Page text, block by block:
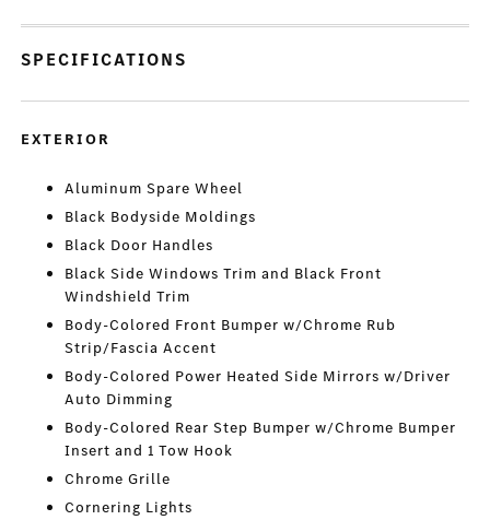
SPECIFICATIONS
EXTERIOR
Aluminum Spare Wheel
Black Bodyside Moldings
Black Door Handles
Black Side Windows Trim and Black Front
Windshield Trim
Body-Colored Front Bumper w/Chrome Rub
Strip/Fascia Accent
Body-Colored Power Heated Side Mirrors w/Driver
Auto Dimming
Body-Colored Rear Step Bumper w/Chrome Bumper
Insert and 1 Tow Hook
Chrome Grille
Cornering Lights